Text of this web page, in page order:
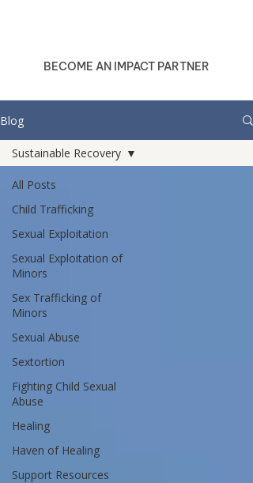
BECOME AN IMPACT PARTNER
Blog
All Posts
Child Trafficking
Sexual Exploitation
Sexual Exploitation of
Minors
Sex Trafficking of
Minors
Sexual Abuse
Sextortion
Fighting Child Sexual
Abuse
Healing
Haven of Healing
Support Resources
Sustainable Recovery